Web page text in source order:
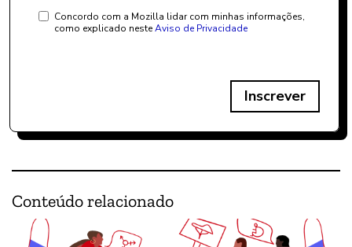
Concordo com a Mozilla lidar com minhas informações,
como explicado nesteAviso de Privacidade
Inscrever
Conteúdo relacionado